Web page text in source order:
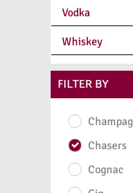
Vodka
Whiskey
FILTER BY
Chasers
Cognac